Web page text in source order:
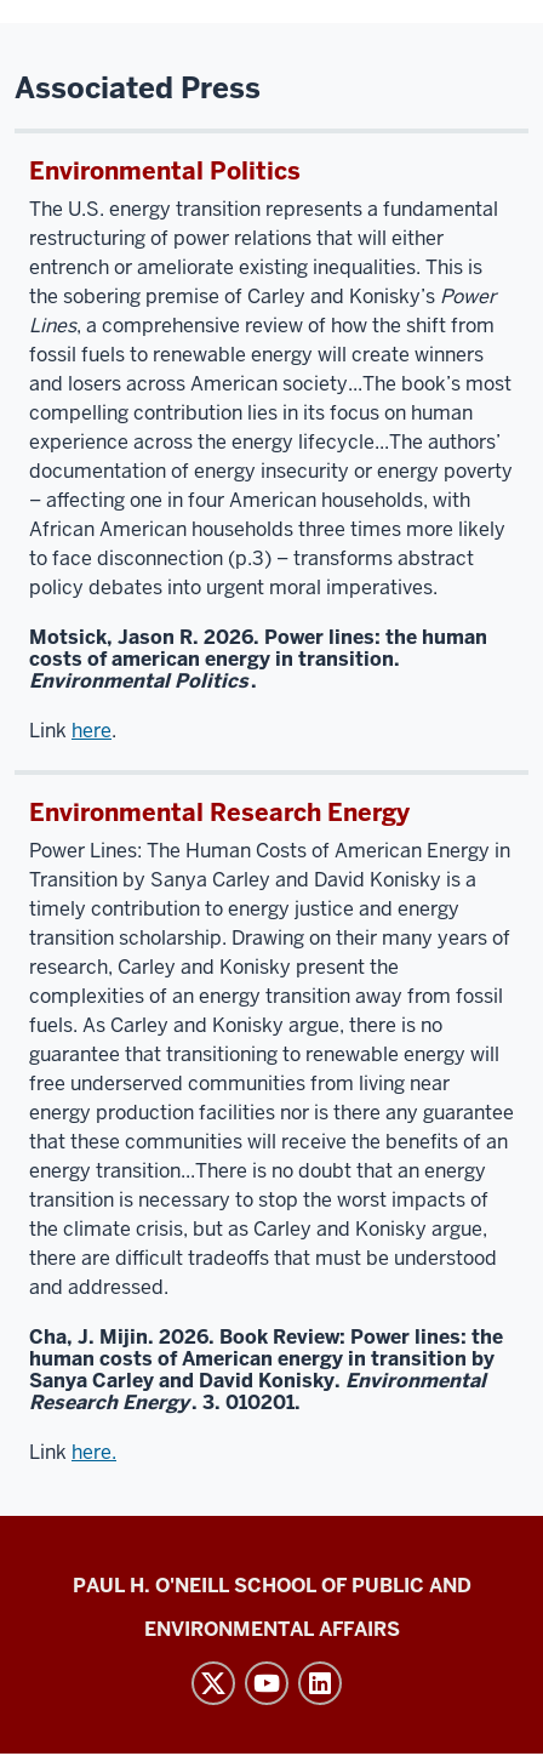
Associated Press
Environmental Politics
The U.S. energy transition represents a fundamental
restructuring of power relations that will either
entrench or ameliorate existing inequalities. This is
the sobering premise of Carley and Konisky’s Power
Lines, a comprehensive review of how the shift from
fossil fuels to renewable energy will create winners
and losers across American society...The book’s most
compelling contribution lies in its focus on human
experience across the energy lifecycle...The authors’
documentation of energy insecurity or energy poverty
– affecting one in four American households, with
African American households three times more likely
to face disconnection (p.3) – transforms abstract
policy debates into urgent moral imperatives.
Motsick, Jason R. 2026. Power lines: the human
costs of american energy in transition.
Environmental Politics.
Link here.
Environmental Research Energy
Power Lines: The Human Costs of American Energy in
Transition by Sanya Carley and David Konisky is a
timely contribution to energy justice and energy
transition scholarship. Drawing on their many years of
research, Carley and Konisky present the
complexities of an energy transition away from fossil
fuels. As Carley and Konisky argue, there is no
guarantee that transitioning to renewable energy will
free underserved communities from living near
energy production facilities nor is there any guarantee
that these communities will receive the benefits of an
energy transition...There is no doubt that an energy
transition is necessary to stop the worst impacts of
the climate crisis, but as Carley and Konisky argue,
there are difficult tradeoffs that must be understood
and addressed.
Cha, J. Mijin. 2026. Book Review: Power lines: the
human costs of American energy in transition by
Sanya Carley and David Konisky. Environmental
Research Energy. 3. 010201.
Link here.
Energy
PAUL H. O'NEILL SCHOOL OF PUBLIC AND
ENVIRONMENTAL AFFAIRS